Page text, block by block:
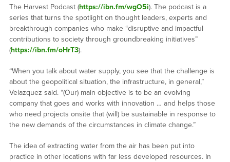
The Harvest Podcast (https://ibn.fm/wgO5i). The podcast is a
series that turns the spotlight on thought leaders, experts and
breakthrough companies who make “disruptive and impactful
contributions to society through groundbreaking initiatives”
(https://ibn.fm/oHrT3).
“When you talk about water supply, you see that the challenge is
about the geopolitical situation, the infrastructure, in general,”
Velazquez said. “(Our) main objective is to be an evolving
company that goes and works with innovation … and helps those
who need projects onsite that (will) be sustainable in response to
the new demands of the circumstances in climate change.”
The idea of extracting water from the air has been put into
practice in other locations with far less developed resources. In